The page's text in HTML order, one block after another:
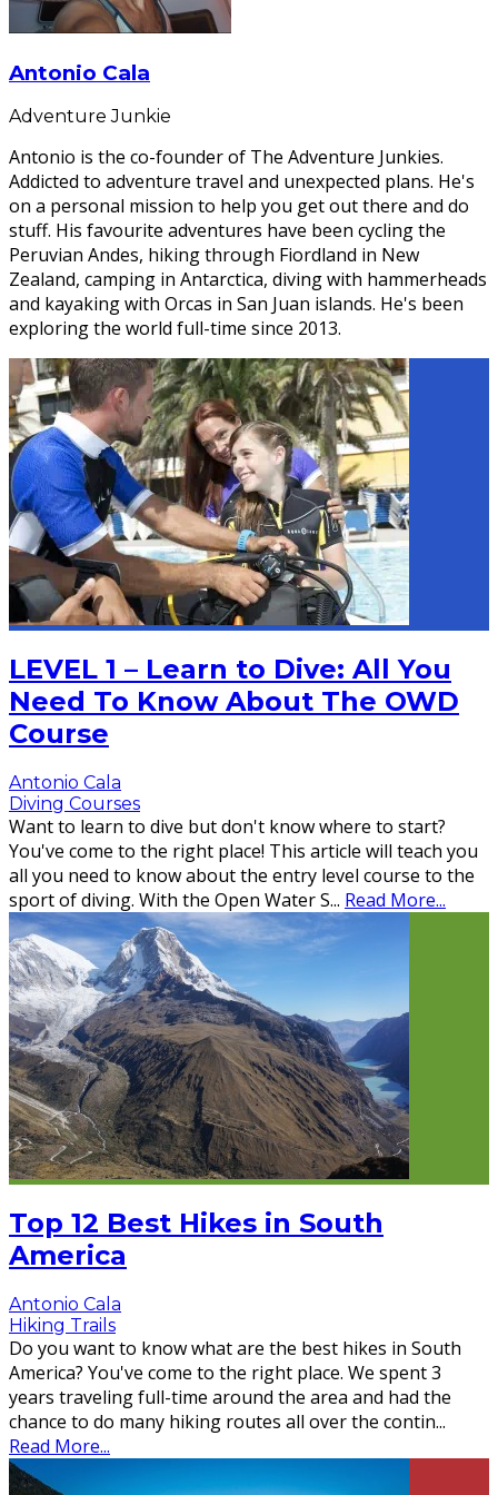
Antonio Cala
Adventure Junkie
Antonio is the co-founder of The Adventure Junkies.
Addicted to adventure travel and unexpected plans. He's
on a personal mission to help you get out there and do
stuff. His favourite adventures have been cycling the
Peruvian Andes, hiking through Fiordland in New
Zealand, camping in Antarctica, diving with hammerheads
and kayaking with Orcas in San Juan islands. He's been
exploring the world full-time since 2013.
LEVEL 1 – Learn to Dive: All You
Need To Know About The OWD
Course
Antonio Cala
Diving Courses
Want to learn to dive but don't know where to start?
You've come to the right place! This article will teach you
all you need to know about the entry level course to the
sport of diving. With the Open Water S... Read More...
Top 12 Best Hikes in South
America
Antonio Cala
Hiking Trails
Do you want to know what are the best hikes in South
America? You've come to the right place. We spent 3
years traveling full-time around the area and had the
chance to do many hiking routes all over the contin...
Read More...